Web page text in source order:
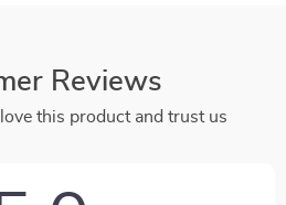
Reviews
this product and trust us